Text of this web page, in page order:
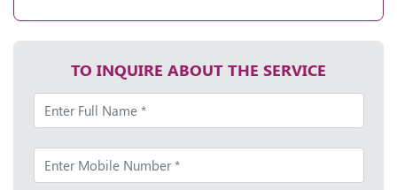
TO INQUIRE ABOUT THE SERVICE